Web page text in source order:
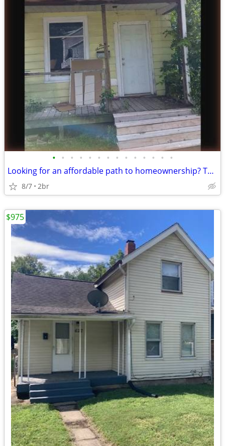
• • • • • • • • • • • • • •
Looking for an affordable path to homeownership? This is your opportun
8/7 2br
$975